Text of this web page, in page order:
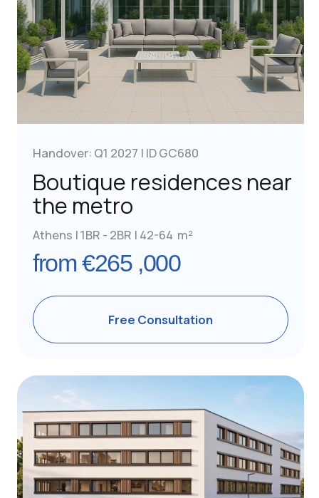
Luxurious furnished
units near the beach
from €290,000
Handover: Q3 2028 | ID GC689
Athens | 2BR | 59-98 m²